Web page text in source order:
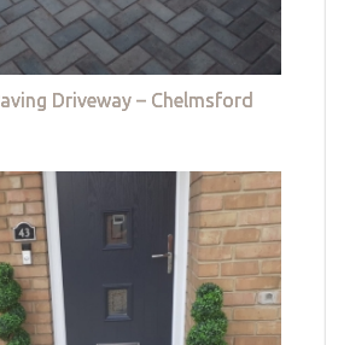
Driveway – Chelmsford